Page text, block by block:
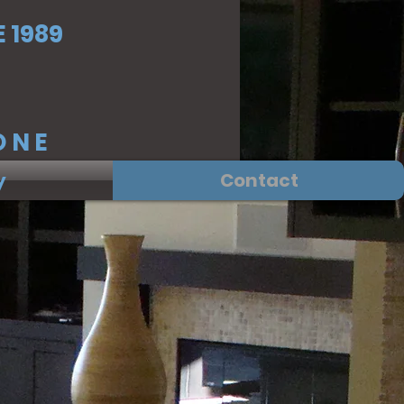
1989
Contact